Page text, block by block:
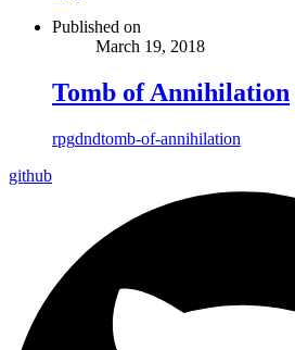
Published on
March 19, 2018
Tomb of Annihilation
rpgdndtomb-of-annihilation
github